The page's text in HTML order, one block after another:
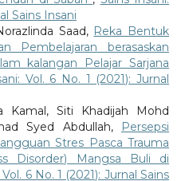
Sains Insani
Saad, Reka Bentuk
Pembelajaran berasaskan
kalangan Pelajar Sarjana
Vol. 6 No. 1 (2021): Jurnal
Kamal, Siti Khadijah Mohd
Syed Abdullah,
Persepsi
Stres Pasca Trauma
Disorder) Mangsa Buli di
6 No. 1 (2021): Jurnal Sains